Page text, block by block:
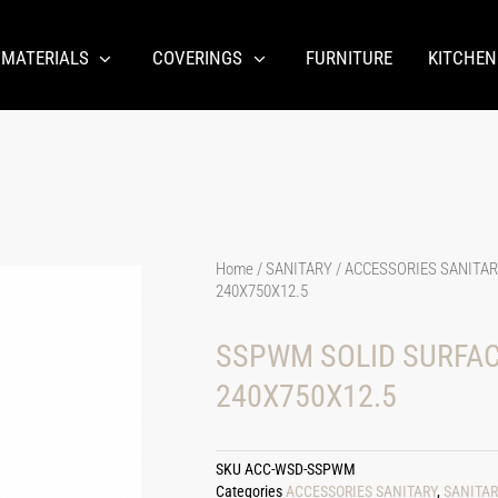
COVERINGS FURNITURE KITCHEN
Home/SANITARY/ACCESSORIES
240X750X12.5
SSPWM SOLID
240X750X12.5
SKU ACC-WSD-SSPWM
CategoriesACCESSORIES SANITARY,